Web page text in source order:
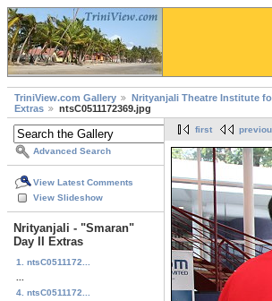
TriniView.com Gallery
Nrityanjali Theatre Institute
Extras
ntsC0511172369.jpg
Advanced Search
View Latest Comments
View Slideshow
Nrityanjali - "Smaran"
Day II Extras
1. ntsC0511172...
4. ntsC0511172...
first